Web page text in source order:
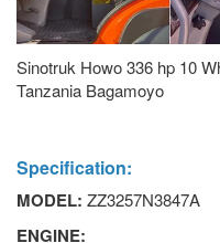
Sinotruk Howo 336 hp 10
Tanzania Bagamoyo
Specification:
MODEL: ZZ3257N3847A
ENGINE: